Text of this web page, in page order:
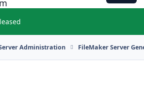
Administration FileMaker Server